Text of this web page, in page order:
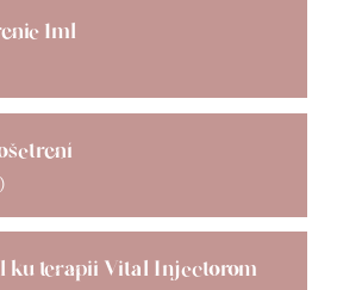
1ml
)
ku terapii Vital Injectorom